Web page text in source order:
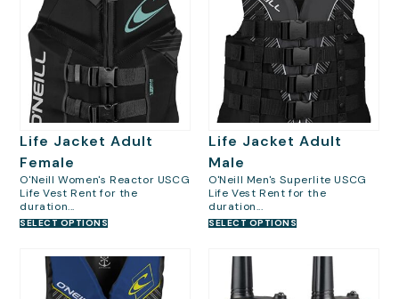
Life Jacket Adult
Female
O'Neill Women's Reactor USCG
Life Vest Rent for the
duration...
SELECT OPTIONS
Life Jacket Adult
Male
O'Neill Men's Superlite USCG
Life Vest Rent for the
duration...
SELECT OPTIONS